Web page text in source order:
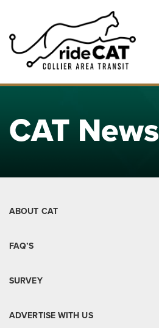
CAT News
ABOUT CAT
FAQ’S
SURVEY
ADVERTISE WITH US